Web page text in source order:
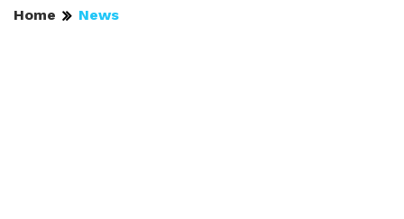
Home News